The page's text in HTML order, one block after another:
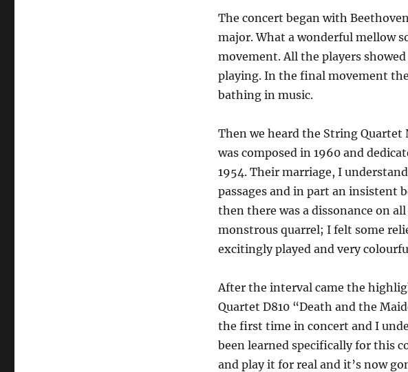
The concert began with
major. What a wonderful mellow
movement. All the players
playing. In the final movement
bathing in music.
Then we heard the String Quartet
was composed in 1960 and
1954. Their marriage, I
passages and in part an insistent
then there was a dissonance on
monstrous quarrel; I felt some
excitingly played and very
After the interval came the
Quartet D810 “Death and the
the first time in concert and I
been learned specifically for this
and play it for real and it’s now